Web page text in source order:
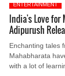
ENTERTAINMENT
India's Love for
Adipurush
Enchanting tales
Mahabharata
with a lot of